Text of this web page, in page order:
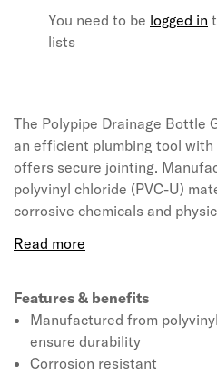
You need to be logged in
lists
The Polypipe Drainage Bottle
an efficient plumbing tool
offers secure jointing.
polyvinyl chloride (PVC-U)
corrosive chemicals and
system. The gully accepts
from paved areas or roofs.
the middle of the gully,
back up through the outlet
within the trap is removable,
Features & benefits
Manufactured from
ensure durability
Corrosion resistant